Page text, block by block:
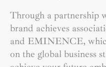
Through a partnership
brand achieves
and EMINENCE,
on the global business